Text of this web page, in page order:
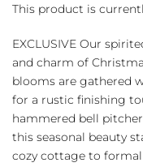
This product is
EXCLUSIVE Our
and charm of
blooms are gathered
for a rustic finishing
hammered bell
this seasonal beauty
cozy cottage to formal